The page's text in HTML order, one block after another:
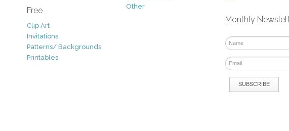
Free
Clip Art
Invitations
Patterns/ Backgrounds
Printables
Other
Monthly